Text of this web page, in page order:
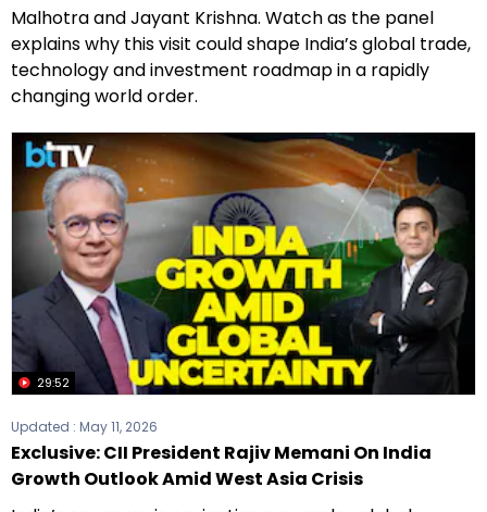
Malhotra and Jayant Krishna. Watch as the panel
explains why this visit could shape India’s global trade,
technology and investment roadmap in a rapidly
changing world order.
29:52
Updated : May 11, 2026
Exclusive: CII President Rajiv Memani On India
Growth Outlook Amid West Asia Crisis